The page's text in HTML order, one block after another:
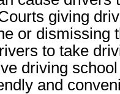
giving
or dismissing
to take
driving
and